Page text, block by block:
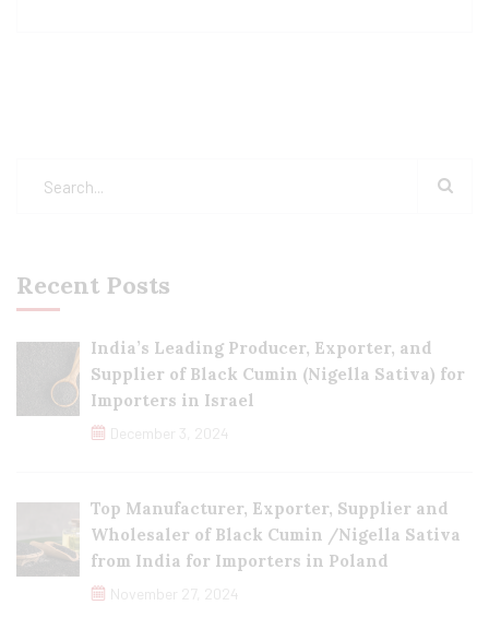
Recent Posts
India’s Leading Producer, Exporter, and
Supplier of Black Cumin (Nigella Sativa) for
Importers in Israel
December 3, 2024
Top Manufacturer, Exporter, Supplier and
Wholesaler of Black Cumin /Nigella Sativa
from India for Importers in Poland
November 27, 2024